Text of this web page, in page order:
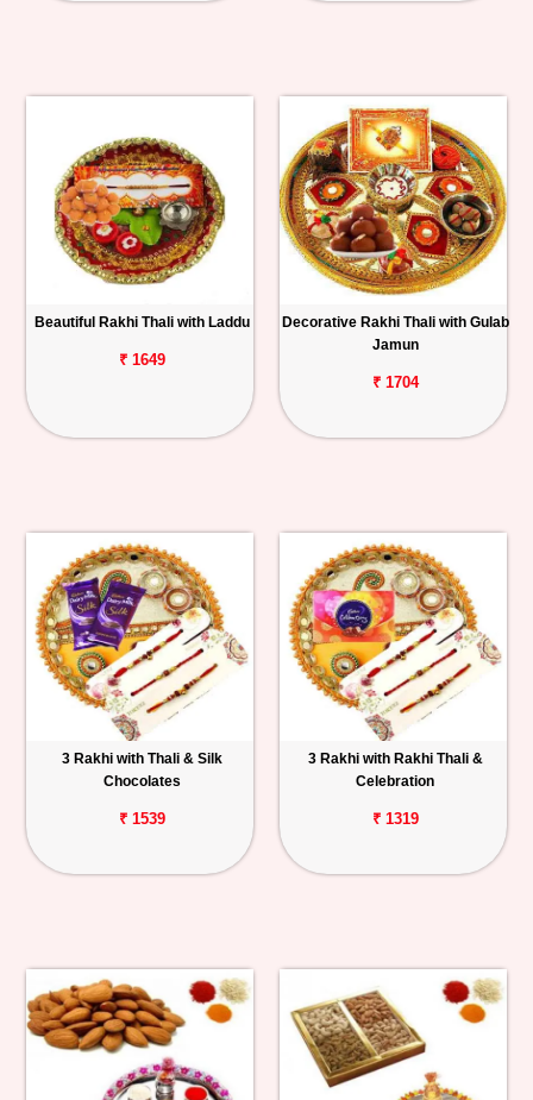
Beautiful Rakhi Thali with Laddu
₹ 1649
Decorative Rakhi Thali with Gulab
Jamun
₹ 1704
3 Rakhi with Thali & Silk
Chocolates
₹ 1539
3 Rakhi with Rakhi Thali &
Celebration
₹ 1319